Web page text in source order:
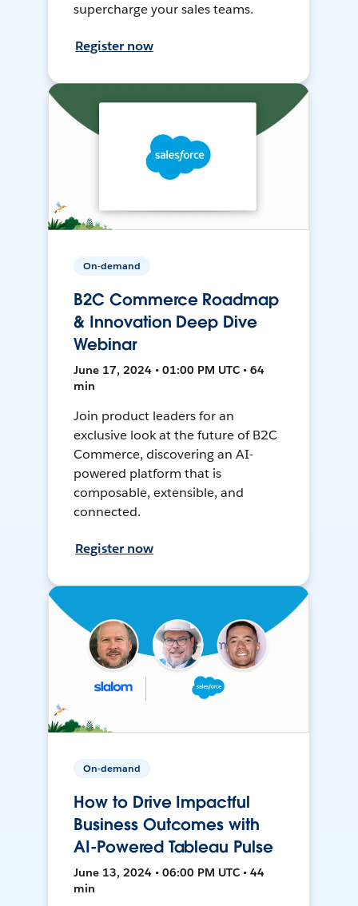
supercharge your sales teams.
Register now
On-demand
B2C Commerce Roadmap
& Innovation Deep Dive
Webinar
June 17, 2024 • 01:00 PM UTC • 64
min
Join product leaders for an
exclusive look at the future of B2C
Commerce, discovering an AI-
powered platform that is
composable, extensible, and
connected.
Register now
On-demand
How to Drive Impactful
Business Outcomes with
AI-Powered Tableau Pulse
June 13, 2024 • 06:00 PM UTC • 44
min